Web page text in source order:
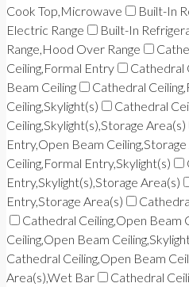
Cook Top,Microwave
Built-In
Electric Range
Built-In
Range,Hood Over Range
Ceiling,Formal Entry
Cathedral
Beam Ceiling
Cathedral
Ceiling,Skylight(s)
Cathedral
Ceiling,Skylight(s),Storage Area(s)
Entry,Open Beam
Ceiling,Formal Entry,Skylight(s)
Entry,Skylight(s),Storage Area(s)
Entry,Storage Area(s)
Cathedral Ceiling,Open Beam
Ceiling,Open Beam
Cathedral Ceiling,Open Beam
Area(s),Wet Bar
Cathedral